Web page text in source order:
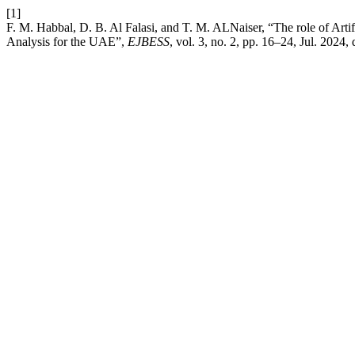
[1]
F. M. Habbal, D. B. Al Falasi, and T. M. ALNaiser, “The role of
Analysis for the UAE”, EJBESS, vol. 3, no. 2, pp. 16–24, Jul. 2024,